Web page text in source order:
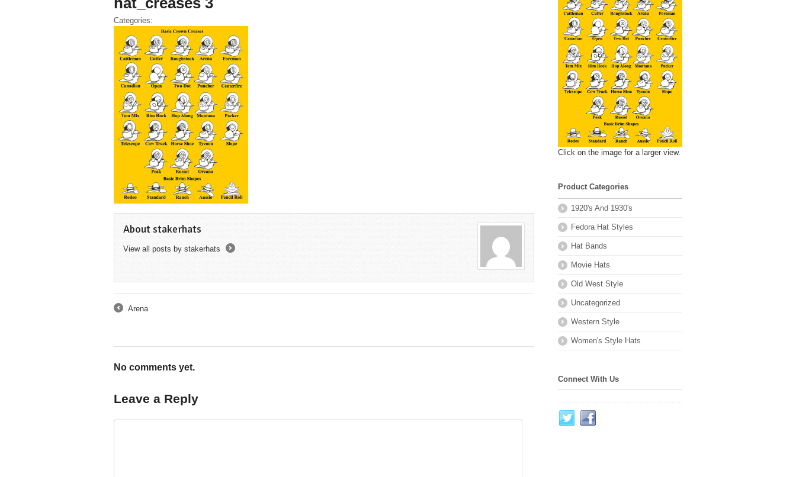
Categories:
About stakerhats
View all posts by stakerhats
Arena
No comments yet.
Leave a Reply
Click on the image for a larger view.
Product Categories
1920's And 1930's
Fedora Hat Styles
Hat Bands
Movie Hats
Old West Style
Uncategorized
Western Style
Women's Style Hats
Connect With Us